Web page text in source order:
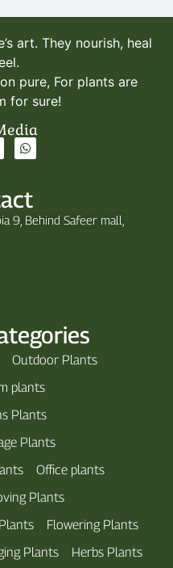
art. They nourish, heal
pure, For plants are
for sure!
9, Behind Safeer mall,
Outdoor Plants
plants
Plants
Plants
Office plants
Plants
Flowering Plants
Plants Herbs Plants